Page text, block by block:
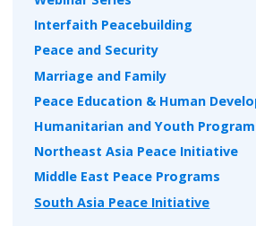
Interfaith Peacebuilding
Peace and Security
Marriage and Family
Peace Education & Human
Humanitarian and Youth
Northeast Asia Peace Initiative
Middle East Peace Programs
South Asia Peace Initiative